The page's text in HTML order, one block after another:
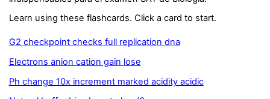
Learn using these flashcards. Click a card to start.
G2 checkpoint checks full replication dna
Electrons anion cation gain lose
Ph change 10x increment marked acidity acidic